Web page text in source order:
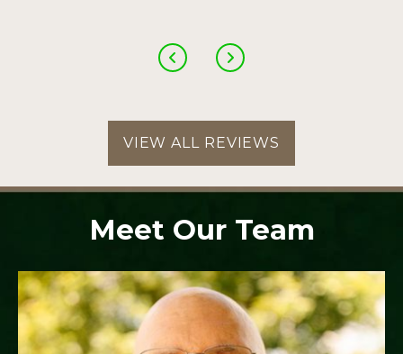
VIEW ALL REVIEWS
Meet Our Team